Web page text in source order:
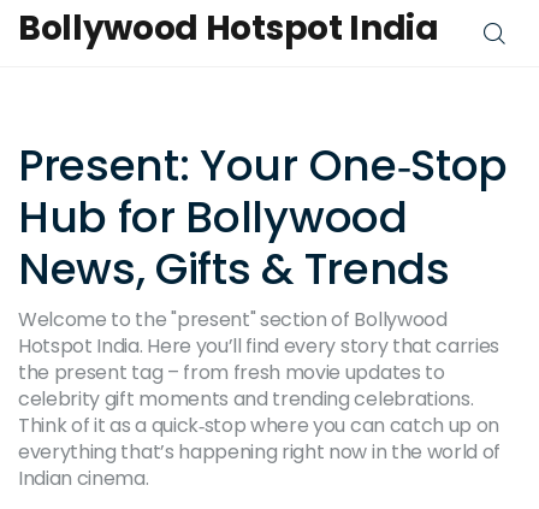
Bollywood Hotspot India
Present: Your One‑Stop
Hub for Bollywood
News, Gifts & Trends
Welcome to the "present" section of Bollywood
Hotspot India. Here you’ll find every story that carries
the present tag – from fresh movie updates to
celebrity gift moments and trending celebrations.
Think of it as a quick‑stop where you can catch up on
everything that’s happening right now in the world of
Indian cinema.